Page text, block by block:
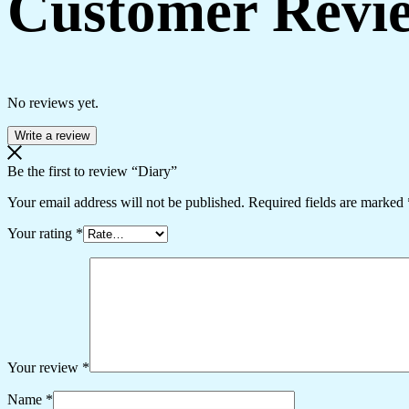
No reviews yet.
Write a review
Be the first to review “Diary”
Your email address will not be published. Required fields are marked
Your rating *
Your review *
Name *